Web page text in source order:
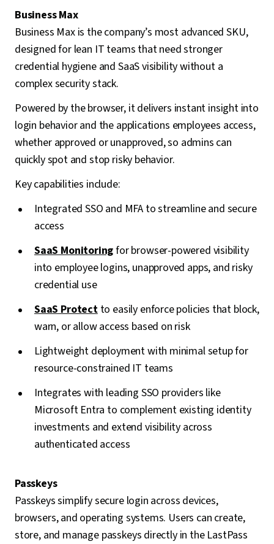
Business Max
Business Max is the company’s most advanced SKU,
designed for lean IT teams that need stronger
credential hygiene and SaaS visibility without a
complex security stack.
Powered by the browser, it delivers instant insight into
login behavior and the applications employees access,
whether approved or unapproved, so admins can
quickly spot and stop risky behavior.
Key capabilities include:
Integrated SSO and MFA to streamline and secure
access
SaaS Monitoringfor browser-powered visibility
into employee logins, unapproved apps, and risky
credential use
SaaS Protectto easily enforce policies that block,
warn, or allow access based on risk
Lightweight deployment with minimal setup for
resource-constrained IT teams
Integrates with leading SSO providers like
Microsoft Entra to complement existing identity
investments and extend visibility across
authenticated access
Passkeys
Passkeys simplify secure login across devices,
browsers, and operating systems. Users can create,
store, and manage passkeys directly in the LastPass